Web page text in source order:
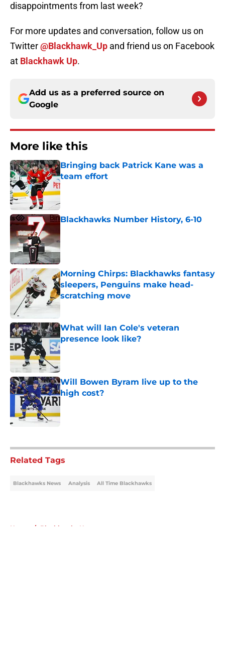
disappointments from last week?
For more updates and conversation, follow us on
Twitter@Blackhawk_Up and friend us on Facebook
at Blackhawk Up.
Add us as a preferred source on
Google
More like this
Bringing back Patrick Kane was a
team effort
Published by on Invalid Date
Blackhawks Number History, 6-10
Morning Chirps: Blackhawks fantasy
sleepers, Penguins make head-
scratching move
Published by on Invalid Date
What will Ian Cole's veteran
presence look like?
Published by on Invalid Date
Will Bowen Byram live up to the
high cost?
Related Tags
Blackhawks News Analysis All Time Blackhawks
Home / Blackhawks News